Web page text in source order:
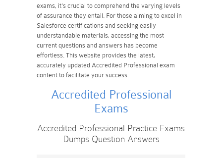
exams, it's crucial to comprehend the varying levels
of assurance they entail. For those aiming to excel in
Salesforce certifications and seeking easily
understandable materials, accessing the most
current questions and answers has become
effortless. This website provides the latest,
accurately updated Accredited Professional exam
content to facilitate your success.
Accredited Professional
Exams
Accredited Professional Practice Exams
Dumps Question Answers